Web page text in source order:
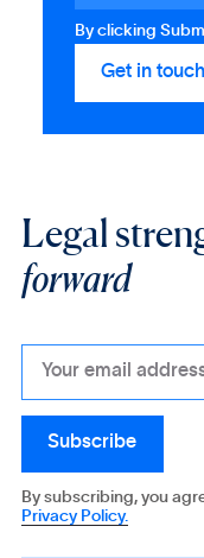
By clicking
Legal
forward
By subscribing, you
Privacy Policy.